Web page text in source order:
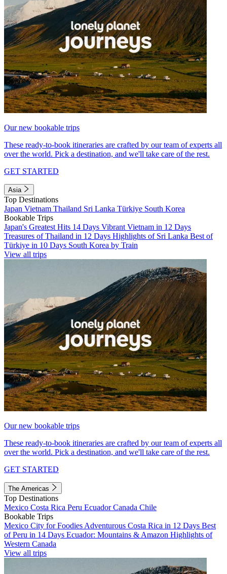
Our new bookable trips
These ready-to-book itineraries are crafted by our team of experts all
over the world. Pick a destination, and we'll take care of the rest.
GET STARTED
Asia
Top Destinations
Japan Vietnam Thailand Sri Lanka Türkiye South Korea
Bookable Trips
Japan's Greatest Hits 14 Days Vibrant Vietnam in 12 Days
Treasures of Thailand in 12 Days Highlights of Sri Lanka Best of
Türkiye in 10 Days South Korea by Train
View all trips
Our new bookable trips
These ready-to-book itineraries are crafted by our team of experts all
over the world. Pick a destination, and we'll take care of the rest.
GET STARTED
The Americas
Top Destinations
Mexico Costa Rica Peru EcuadorCanada Chile
Bookable Trips
Mexico City for Foodies Adventurous Costa Rica in 12 Days Best
of Peru in 14 Days Ecuador: Mountains & Amazon Highlights of
Western Canada
View all trips